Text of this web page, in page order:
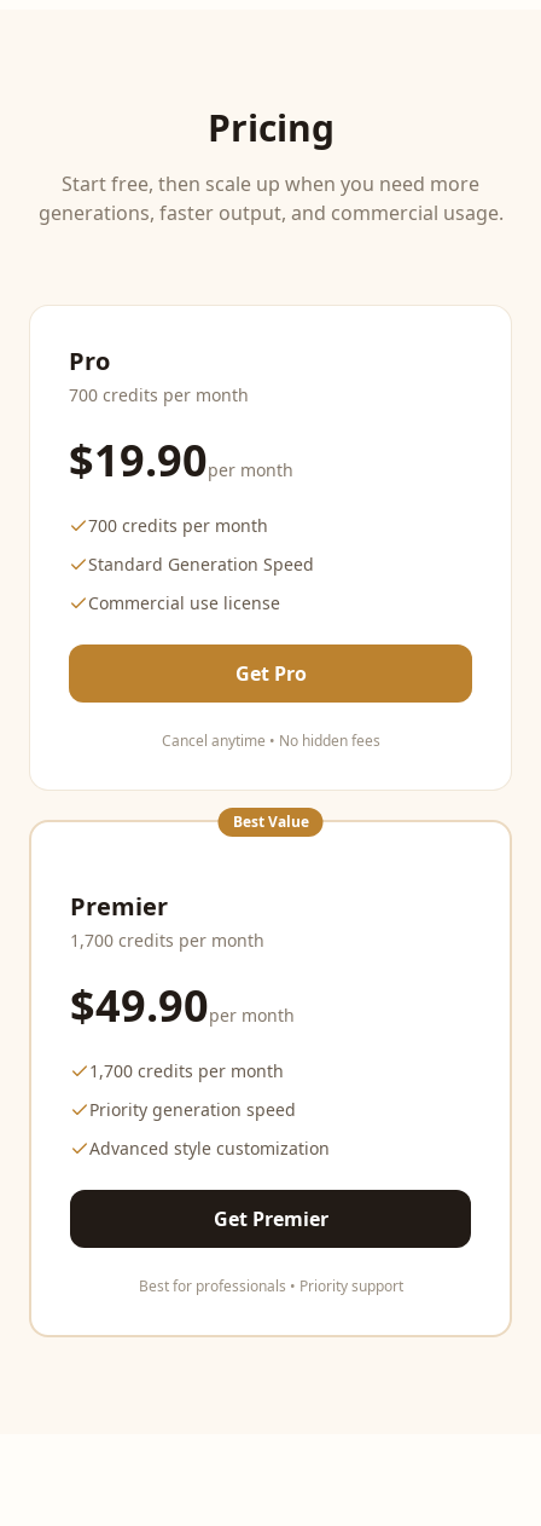
Pricing
Start free, then scale up when you need more
generations, faster output, and commercial usage.
Pro
700 credits per month
$19.90per month
700 credits per month
Standard Generation Speed
Commercial use license
Get Pro
Cancel anytime • No hidden fees
Best Value
Premier
1,700 credits per month
$49.90per month
1,700 credits per month
Priority generation speed
Advanced style customization
Get Premier
Best for professionals • Priority support